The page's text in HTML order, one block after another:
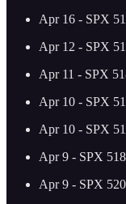
Apr 16 - SPX
Apr 12 - SPX
Apr 11 - SPX
Apr 10 - SPX
Apr 10 - SPX
Apr 9 - SPX
Apr 9 - SPX